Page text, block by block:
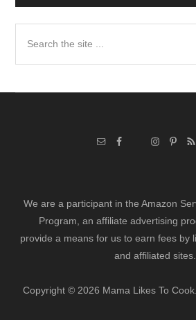
We are a participant in the Amazon
Program, an affiliate advertising
provide a means for us to earn fees by
and affiliated sites.
Copyright © 2026 Mama Likes To